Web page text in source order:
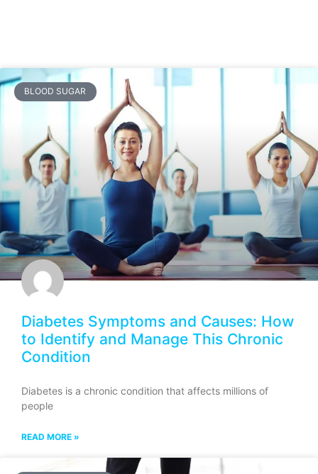
BLOOD SUGAR
Diabetes Symptoms and Causes: How
to Identify and Manage This Chronic
Condition
Diabetes is a chronic condition that affects millions of
people
READ MORE »